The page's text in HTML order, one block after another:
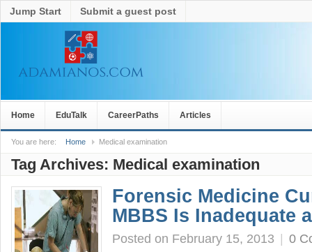
Jump Start Submit a guest post
Home EduTalk CareerPaths Articles
You are here: Home Medical examination
Tag Archives: Medical examination
Forensic Medicine
MBBS Is Inadequate
Posted on February 15, 2013 | 0